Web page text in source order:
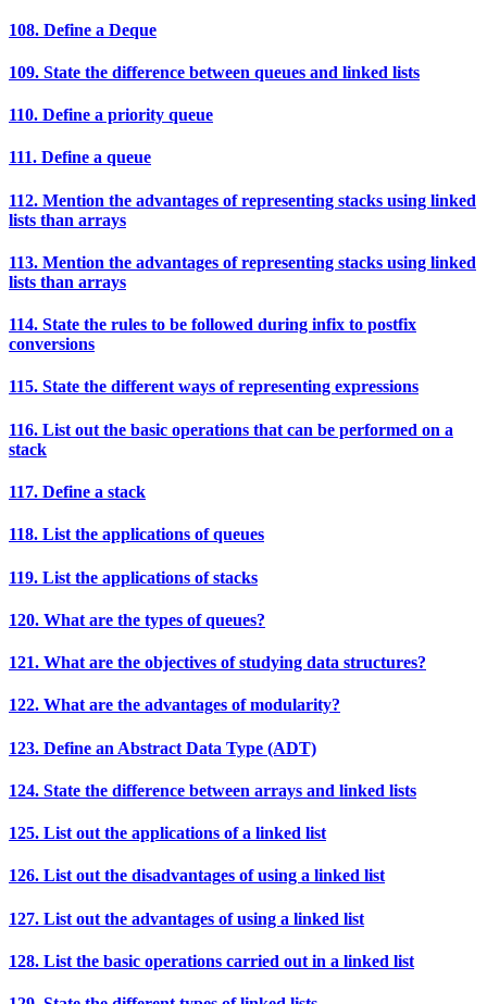
108. Define a Deque
109. State the difference between queues and linked lists
110. Define a priority queue
111. Define a queue
112. Mention the advantages of representing stacks using linked
lists than arrays
113. Mention the advantages of representing stacks using linked
lists than arrays
114. State the rules to be followed during infix to postfix
conversions
115. State the different ways of representing expressions
116. List out the basic operations that can be performed on a
stack
117. Define a stack
118. List the applications of queues
119. List the applications of stacks
120. What are the types of queues?
121. What are the objectives of studying data structures?
122. What are the advantages of modularity?
123. Define an Abstract Data Type (ADT)
124. State the difference between arrays and linked lists
125. List out the applications of a linked list
126. List out the disadvantages of using a linked list
127. List out the advantages of using a linked list
128. List the basic operations carried out in a linked list